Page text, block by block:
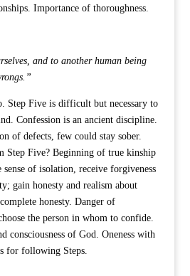
Importance of thoroughness.
and to another human being
Step Five is difficult but necessary to
Confession is an ancient discipline.
of defects, few could stay sober.
Step Five? Beginning of true kinship
of isolation, receive forgiveness
gain honesty and realism about
honesty. Danger of
the person in whom to confide.
consciousness of God. Oneness with
for following Steps.